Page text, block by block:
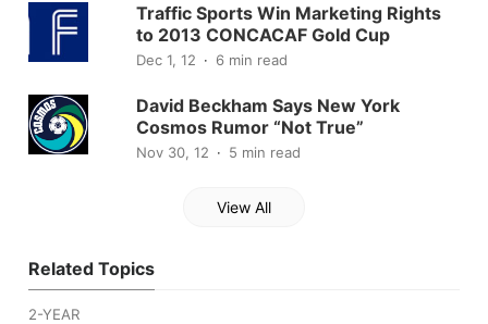
Traffic Sports Win Marketing Rights
to 2013 CONCACAF Gold Cup
Dec 1, 12 6 min read
David Beckham Says New York
Cosmos Rumor “Not True”
Nov 30, 12 5 min read
View All
Related Topics
2-YEAR